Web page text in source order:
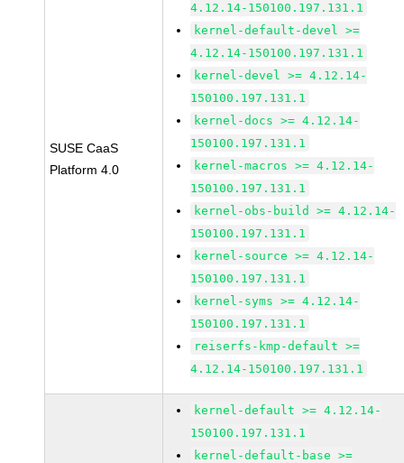
SUSE CaaS
Platform 4.0
4.12.14-150100.197.131.1
kernel-default-devel >=
4.12.14-150100.197.131.1
kernel-devel >= 4.12.14-
150100.197.131.1
kernel-docs >= 4.12.14-
150100.197.131.1
kernel-macros >= 4.12.14-
150100.197.131.1
kernel-obs-build >= 4.12.14-
150100.197.131.1
kernel-source >= 4.12.14-
150100.197.131.1
kernel-syms >= 4.12.14-
150100.197.131.1
reiserfs-kmp-default >=
4.12.14-150100.197.131.1
kernel-default >= 4.12.14-
150100.197.131.1
kernel-default-base >=